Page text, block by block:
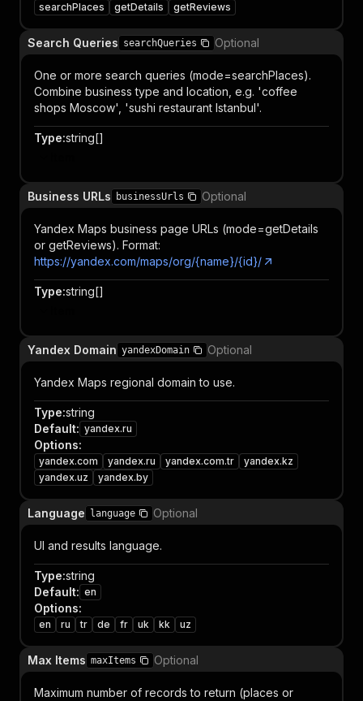
searchPlaces getDetails getReviews
Search Queries searchQueries Optional
One or more search queries (mode=searchPlaces).
Combine business type and location, e.g. 'coffee
shops Moscow', 'sushi restaurant Istanbul'.
Type:string[]
Business URLs businessUrls Optional
Yandex Maps business page URLs (mode=getDetails
or getReviews). Format:
https://yandex.com/maps/org/{name}/{id}/
Type:string[]
Yandex Domain yandexDomain Optional
Yandex Maps regional domain to use.
Type:string
Default: yandex.ru
Options:
yandex.com yandex.ru yandex.com.tr
yandex.kz
yandex.uz
yandex.by
Language language Optional
UI and results language.
Type:string
Default: en
Options:
en ru tr de fr uk kk uz
Max Items maxItems Optional
Maximum number of records to return (places or